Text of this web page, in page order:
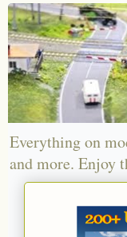
Everything on
and more. Enjoy